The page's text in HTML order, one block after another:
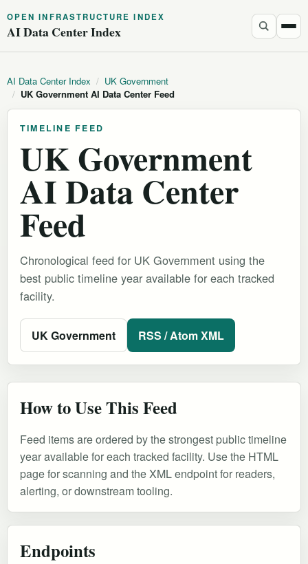
OPEN INFRASTRUCTURE INDEX
AI Data Center Index
AI Data Center Index / UK Government
/ UK Government AI Data Center Feed
TIMELINE FEED
UK Government
AI Data Center
Feed
Chronological feed for UK Government using the
best public timeline year available for each tracked
facility.
UK Government RSS / Atom XML
How to Use This Feed
Feed items are ordered by the strongest public timeline
year available for each tracked facility. Use the HTML
page for scanning and the XML endpoint for readers,
alerting, or downstream tooling.
Endpoints